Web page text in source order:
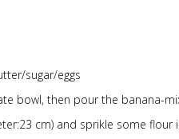
sugar/eggs
bowl, then pour the banana-
cm) and sprikle some